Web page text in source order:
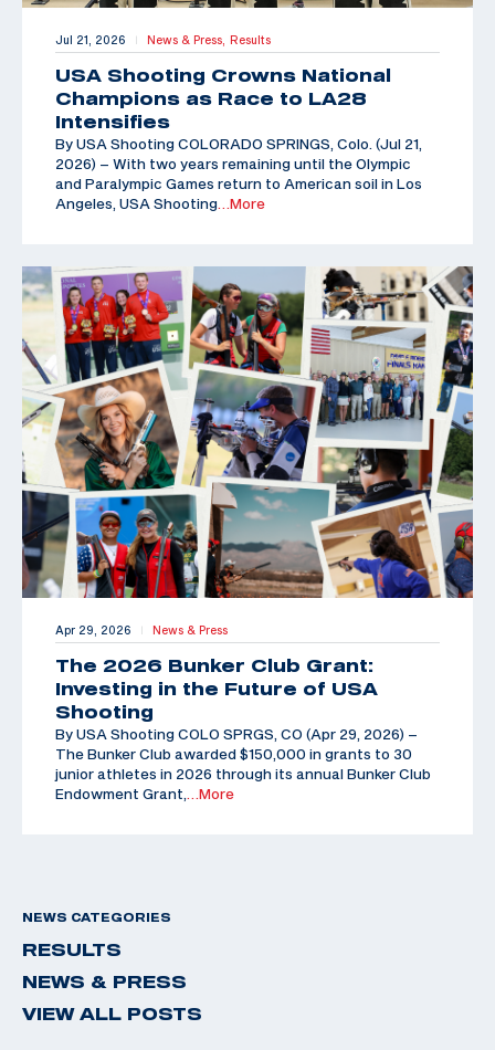
Jul 21, 2026 | News & Press, Results
USA Shooting Crowns National
Champions as Race to LA28
Intensifies
By USA Shooting COLORADO SPRINGS, Colo. (Jul 21,
2026) – With two years remaining until the Olympic
and Paralympic Games return to American soil in Los
Angeles, USA Shooting …More
Apr 29, 2026 | News & Press
The 2026 Bunker Club Grant:
Investing in the Future of USA
Shooting
By USA Shooting COLO SPRGS, CO (Apr 29, 2026) –
The Bunker Club awarded $150,000 in grants to 30
junior athletes in 2026 through its annual Bunker Club
Endowment Grant,
…More
NEWS CATEGORIES
RESULTS
NEWS & PRESS
VIEW ALL POSTS